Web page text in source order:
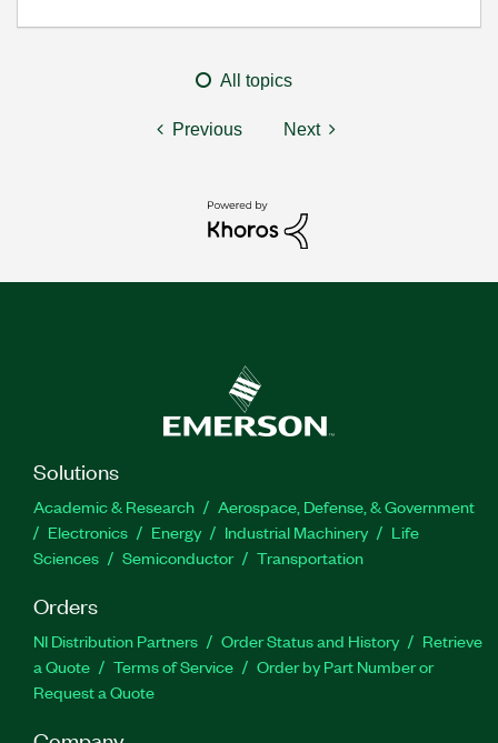
All topics
Previous Next
Solutions
Academic & Research
Aerospace, Defense, & Government
Electronics
Energy Industrial Machinery
Life
Sciences
Semiconductor Transportation
Orders
NI Distribution Partners Order Status and History
Retrieve
a Quote
Terms of Service
Order by Part Number or
Request a Quote